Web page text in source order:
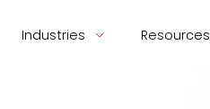
Industries Resources